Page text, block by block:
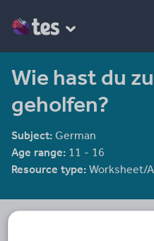
Wie hast du
geholfen?
Subject: German
Age range: 11 - 16
Resource type: Worksheet/